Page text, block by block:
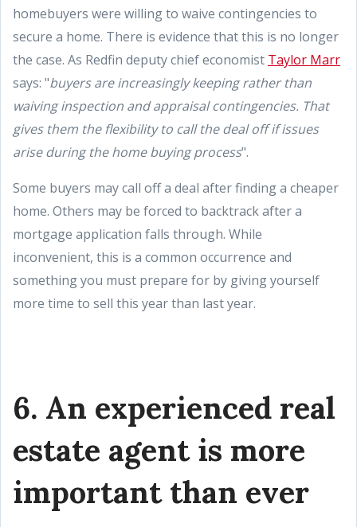
homebuyers were willing to waive contingencies to
secure a home. There is evidence that this is no longer
the case. As Redfin deputy chief economist Taylor Marr
says: "buyers are increasingly keeping rather than
waiving inspection and appraisal contingencies. That
gives them the flexibility to call the deal off if issues
arise during the home buying process".
Some buyers may call off a deal after finding a cheaper
home. Others may be forced to backtrack after a
mortgage application falls through. While
inconvenient, this is a common occurrence and
something you must prepare for by giving yourself
more time to sell this year than last year.
6. An experienced real
estate agent is more
important than ever